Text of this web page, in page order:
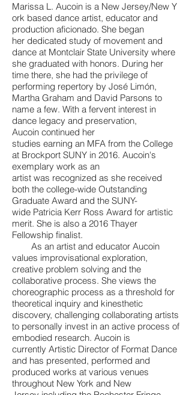
Marissa L. Aucoin is a New Jersey/New Y
ork based dance artist, educator and
production aficionado. She began
her dedicated study of movement and
dance at Montclair State University where
she graduated with honors. During her
time there, she had the privilege of
performing repertory by José Limón,
Martha Graham and David Parsons to
name a few. With a fervent interest in
dance legacy and preservation,
Aucoin continued her
studies earning an MFA from the College
at Brockport SUNY in 2016. Aucoin's
exemplary work as an
artist was recognized as she received
both the college-wide Outstanding
Graduate Award and the SUNY-
wide Patricia Kerr Ross Award for artistic
merit. She is also a 2016 Thayer
Fellowship finalist.
As an artist and educator Aucoin
values improvisational exploration,
creative problem solving and the
collaborative process. She views the
choreographic process as a threshold for
theoretical inquiry and kinesthetic
discovery, challenging collaborating artists
to personally invest in an active process of
embodied research. Aucoin is
currently Artistic Director of Format Dance
and has presented, performed and
produced works at various venues
throughout New York and New